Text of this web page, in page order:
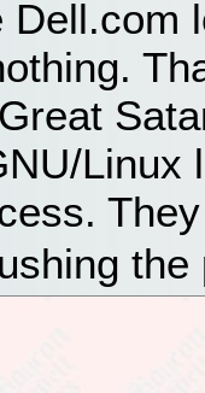
Dell.com
Linux
the